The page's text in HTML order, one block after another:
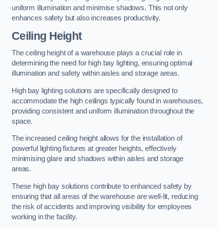
uniform illumination and minimise shadows. This not only
enhances safety but also increases productivity.
Ceiling Height
The ceiling height of a warehouse plays a crucial role in
determining the need for high bay lighting, ensuring optimal
illumination and safety within aisles and storage areas.
High bay lighting solutions are specifically designed to
accommodate the high ceilings typically found in warehouses,
providing consistent and uniform illumination throughout the
space.
The increased ceiling height allows for the installation of
powerful lighting fixtures at greater heights, effectively
minimising glare and shadows within aisles and storage
areas.
These high bay solutions contribute to enhanced safety by
ensuring that all areas of the warehouse are well-lit, reducing
the risk of accidents and improving visibility for employees
working in the facility.